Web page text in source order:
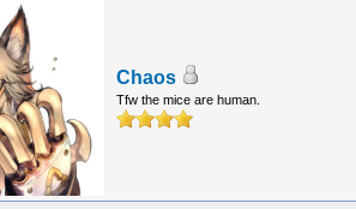
Chaos
Tfw the mice are human.